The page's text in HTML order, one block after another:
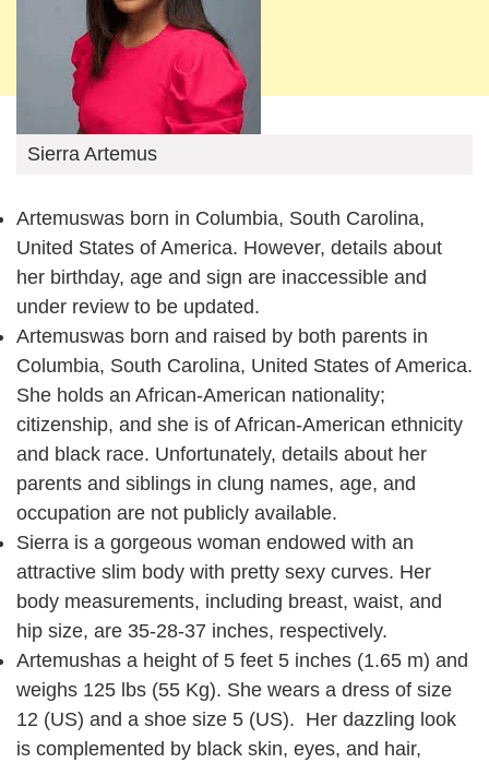
Sierra Artemus
Artemuswas born in Columbia, South Carolina,
United States of America. However, details about
her birthday, age and sign are inaccessible and
under review to be updated.
Artemuswas born and raised by both parents in
Columbia, South Carolina, United States of America.
She holds an African-American nationality;
citizenship, and she is of African-American ethnicity
and black race. Unfortunately, details about her
parents and siblings in clung names, age, and
occupation are not publicly available.
Sierra is a gorgeous woman endowed with an
attractive slim body with pretty sexy curves. Her
body measurements, including breast, waist, and
hip size, are 35-28-37 inches, respectively.
Artemushas a height of 5 feet 5 inches (1.65 m) and
weighs 125 lbs (55 Kg). She wears a dress of size
12 (US) and a shoe size 5 (US). Her dazzling look
is complemented by black skin, eyes, and hair,